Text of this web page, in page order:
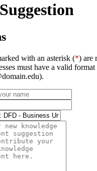
with an asterisk (*) are
must have a valid format